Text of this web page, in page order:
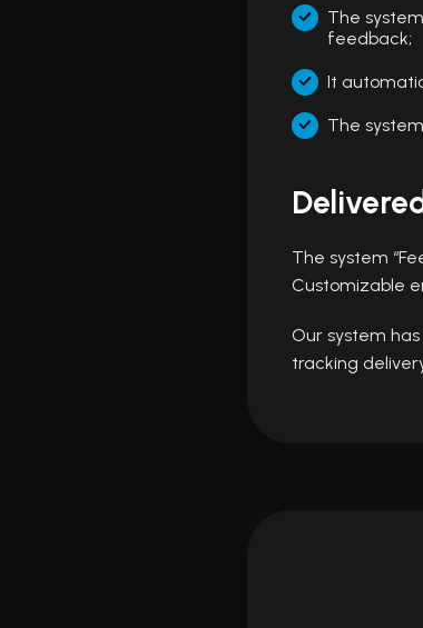
The
feedback;
It
The
The system
Customizable
Our system
tracking